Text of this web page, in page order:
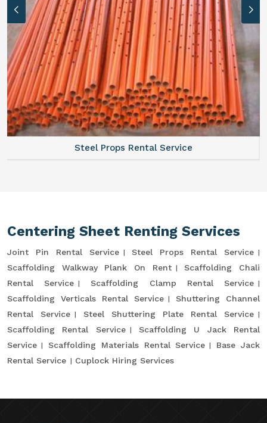
Steel Props Rental Service
Centering Sheet Renting Services
Joint Pin Rental Service
Steel Props Rental Service
Scaffolding Walkway Plank On Rent
Scaffolding Chali
Rental Service
Scaffolding Clamp Rental Service
Scaffolding Verticals Rental Service
Shuttering Channel
Rental Service
Steel Shuttering Plate Rental Service
Scaffolding Rental Service
Scaffolding U Jack Rental
Service
Scaffolding Materials Rental Service
Base Jack
Rental Service
Cuplock Hiring Services